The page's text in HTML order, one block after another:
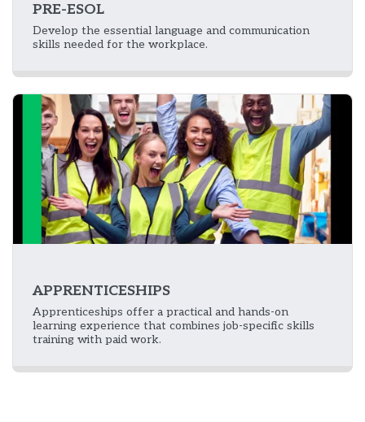
PRE-ESOL
Develop the essential language and communication
skills needed for the workplace.
APPRENTICESHIPS
Apprenticeships offer a practical and hands-on
learning experience that combines job-specific skills
training with paid work.